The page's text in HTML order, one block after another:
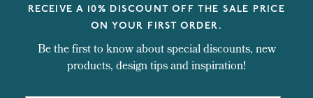
RECEIVE A 10% DISCOUNT OFF THE SALE PRICE
ON YOUR FIRST ORDER.
Be the first to know about special discounts, new
products, design tips and inspiration!